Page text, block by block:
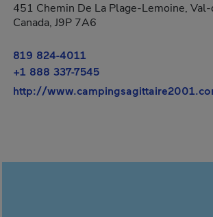
451 Chemin De La Plage-Lemoine, Val-
Canada, J9P 7A6
819 824-4011
+1 888 337-7545
http://